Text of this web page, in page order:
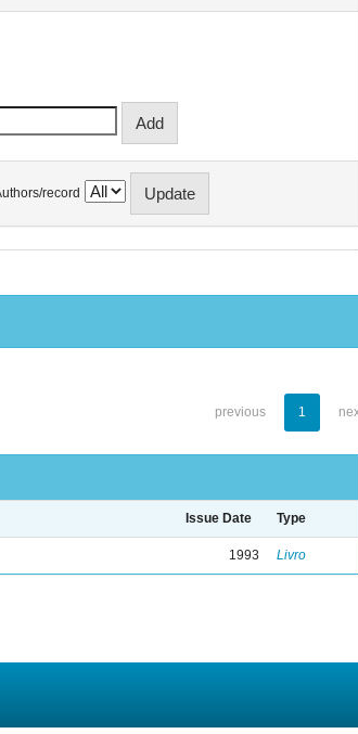
record
previous 1
Issue Date Type
1993 Livro